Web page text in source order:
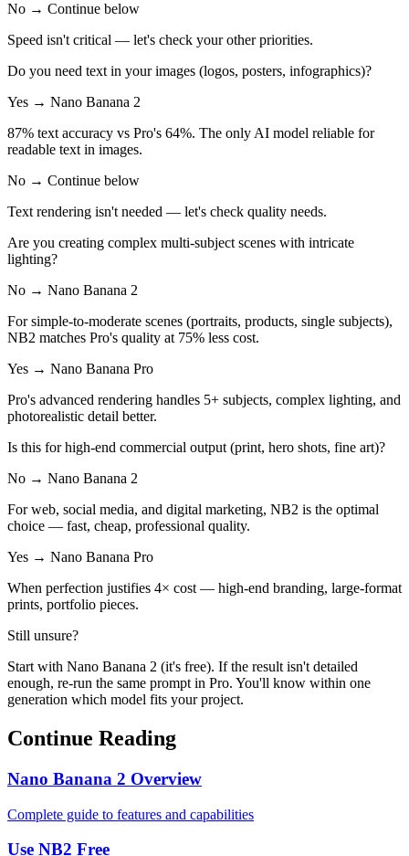
No → Continue below
Speed isn't critical — let's check your other priorities.
Do you need text in your images (logos, posters, infographics)?
Yes → Nano Banana 2
87% text accuracy vs Pro's 64%. The only AI model reliable for
readable text in images.
No → Continue below
Text rendering isn't needed — let's check quality needs.
Are you creating complex multi-subject scenes with intricate
lighting?
No → Nano Banana 2
For simple-to-moderate scenes (portraits, products, single subjects),
NB2 matches Pro's quality at 75% less cost.
Yes → Nano Banana Pro
Pro's advanced rendering handles 5+ subjects, complex lighting, and
photorealistic detail better.
Is this for high-end commercial output (print, hero shots, fine art)?
No → Nano Banana 2
For web, social media, and digital marketing, NB2 is the optimal
choice — fast, cheap, professional quality.
Yes → Nano Banana Pro
When perfection justifies 4× cost — high-end branding, large-format
prints, portfolio pieces.
Still unsure?
Start with Nano Banana 2 (it's free). If the result isn't detailed
enough, re-run the same prompt in Pro. You'll know within one
generation which model fits your project.
Continue Reading
Nano Banana 2 Overview
Complete guide to features and capabilities
Use NB2 Free